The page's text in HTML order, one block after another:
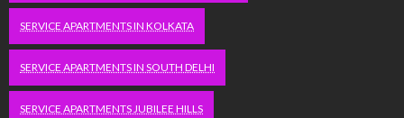
SERVICE APARTMENTS IN KOLKATA
SERVICE APARTMENTS IN SOUTH DELHI
SERVICE APARTMENTS JUBILEE HILLS